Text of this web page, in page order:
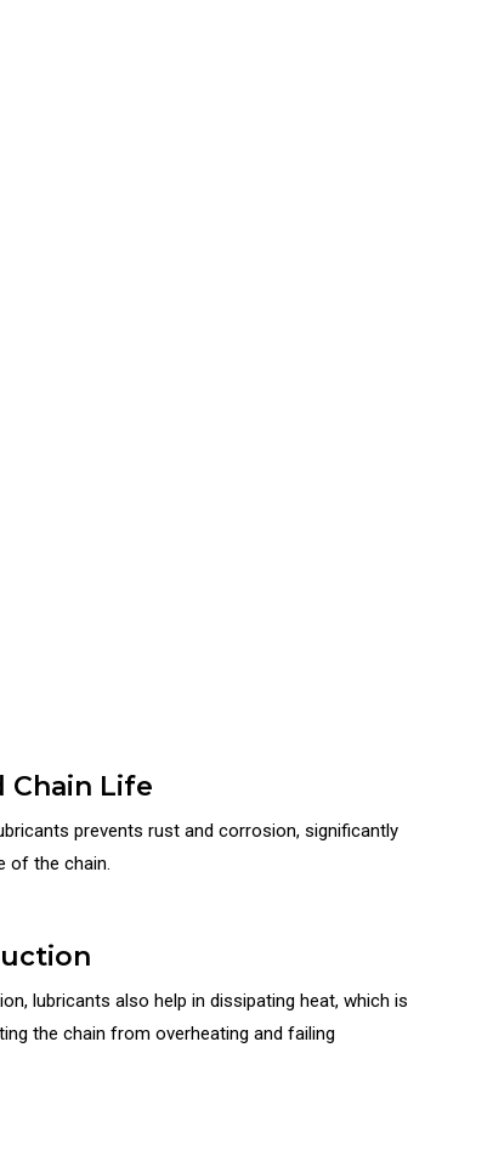
Chain Life
prevents rust and corrosion, significantly
of the chain.
lubricants also help in dissipating heat, which is
the chain from overheating and failing